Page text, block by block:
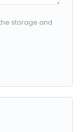
storage and